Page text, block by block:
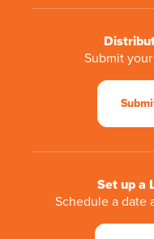
Submit
Set up a
Schedule a date